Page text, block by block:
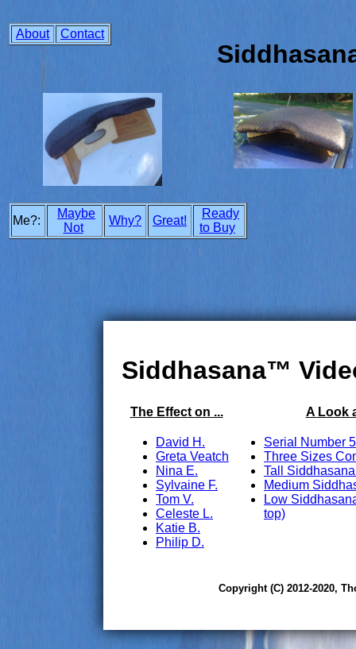
About Contact
Me?:
Maybe
Not
Why? Great!
Ready
to Buy
Siddhasana™
The Effect on ... A Look
David H.
Greta Veatch
Nina E.
Sylvaine F.
Tom V.
Celeste L.
Katie B.
Philip D.
Serial Number 5
Three Sizes
Tall
Medium
Low
top)
Copyright (C) 2012-2020,